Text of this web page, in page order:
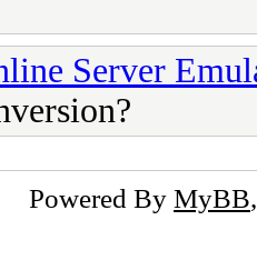
Server
Powered By MyBB